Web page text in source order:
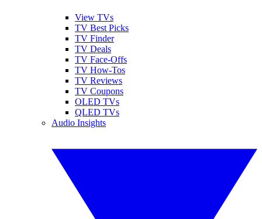
View TVs
TV Best Picks
TV Finder
TV Deals
TV Face-Offs
TV How-Tos
TV Reviews
TV Coupons
OLED TVs
QLED TVs
Audio Insights